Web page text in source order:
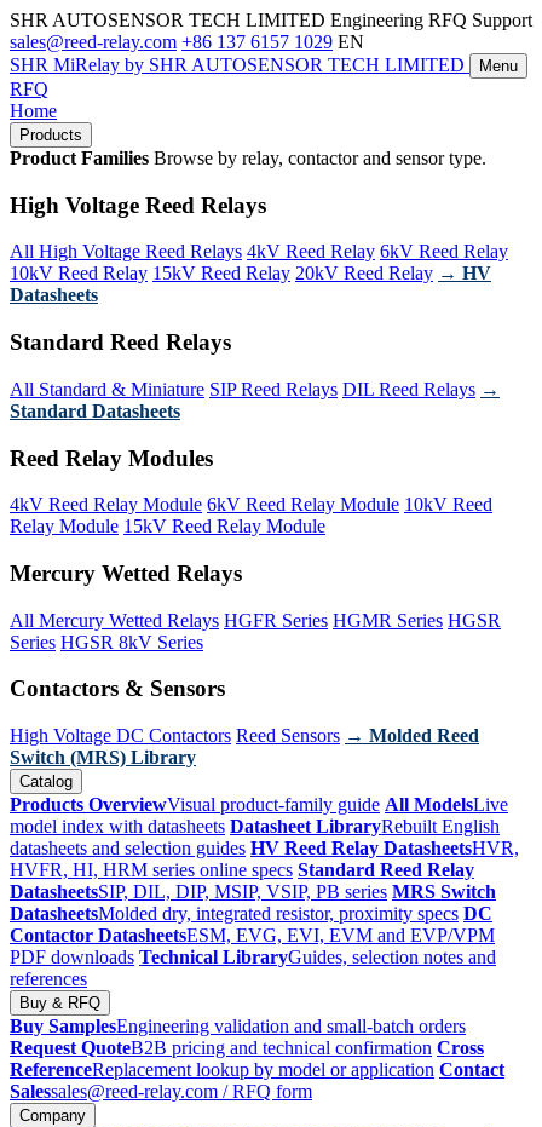
SHR AUTOSENSOR TECH LIMITED Engineering RFQ Support
sales@reed-relay.com +86 137 6157 1029 EN
SHR MiRelay by SHR AUTOSENSOR TECH LIMITED Menu
RFQ
Home
Products
Product Families Browse by relay, contactor and sensor type.
High Voltage Reed Relays
All High Voltage Reed Relays 4kV Reed Relay 6kV Reed Relay
10kV Reed Relay 15kV Reed Relay 20kV Reed Relay → HV
Datasheets
Standard Reed Relays
All Standard & Miniature SIP Reed Relays DIL Reed Relays →
Standard Datasheets
Reed Relay Modules
4kV Reed Relay Module 6kV Reed Relay Module 10kV Reed
Relay Module 15kV Reed Relay Module
Mercury Wetted Relays
All Mercury Wetted Relays HGFR Series HGMR Series HGSR
Series HGSR 8kV Series
Contactors & Sensors
High Voltage DC Contactors Reed Sensors → Molded Reed
Switch (MRS) Library
Catalog
Products OverviewVisual product-family guide All ModelsLive
model index with datasheets Datasheet LibraryRebuilt English
datasheets and selection guides HV Reed Relay DatasheetsHVR,
HVFR, HI, HRM series online specs Standard Reed Relay
DatasheetsSIP, DIL, DIP, MSIP, VSIP, PB series MRS Switch
DatasheetsMolded dry, integrated resistor, proximity specs DC
Contactor DatasheetsESM, EVG, EVI, EVM and EVP/VPM
PDF downloads Technical LibraryGuides, selection notes and
references
Buy & RFQ
Buy SamplesEngineering validation and small-batch orders
Request QuoteB2B pricing and technical confirmation Cross
ReferenceReplacement lookup by model or application Contact
Salessales@reed-relay.com / RFQ form
Company